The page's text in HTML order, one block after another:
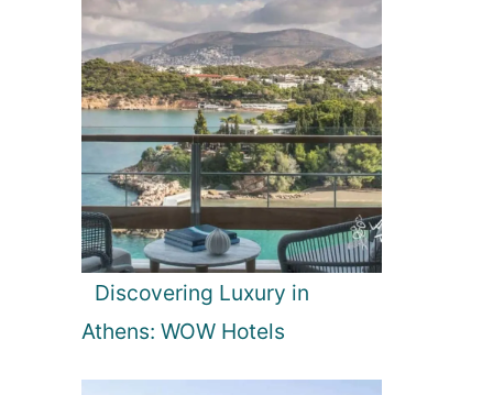
Discovering Luxury in
Athens: WOW Hotels